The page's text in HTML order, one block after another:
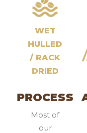
WET
HULLED
/ RACK
DRIED
PROCESS
Most of
our